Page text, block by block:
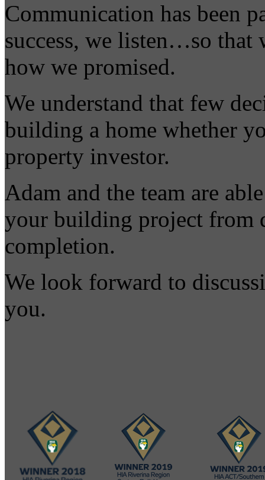
Communication has been
success, we listen…so that
how we promised.
We understand that few
building a home whether
property investor.
Adam and the team are
your building project from
completion.
We look forward to
you.